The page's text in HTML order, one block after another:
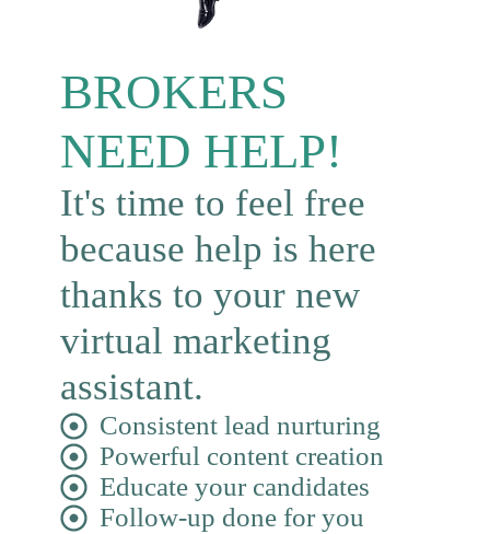
BROKERS
NEED HELP!
It's time to feel free
because help is here
thanks to your new
virtual marketing
assistant.
Consistent lead nurturing
Powerful content creation
Educate your candidates
Follow-up done for you